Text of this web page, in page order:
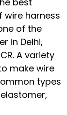
harness
of the
in Delhi,
A variety
make wire
types